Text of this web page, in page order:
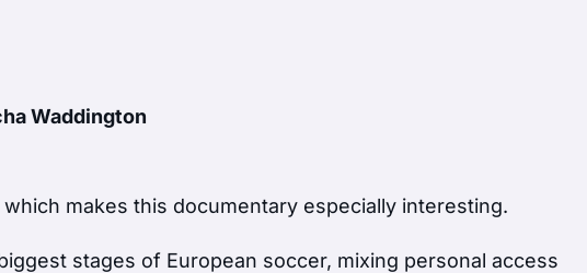
Waddington
makes this documentary especially interesting.
stages of European soccer, mixing personal access